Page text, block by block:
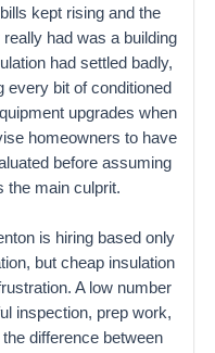
kept rising and the
had was a building
had settled badly,
every bit of conditioned
upgrades when
homeowners to have
before assuming
the main culprit.
is hiring based only
but cheap insulation
A low number
inspection, prep work,
difference between